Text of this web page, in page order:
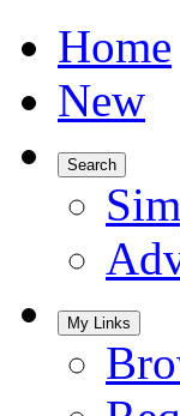
Home
New
Search
My Links